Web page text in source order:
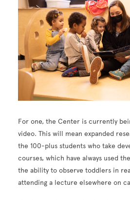
For one, the Center is currently
video. This will mean expanded
the 100-plus students who take
courses, which have always used
the ability to observe toddlers in
attending a lecture elsewhere on